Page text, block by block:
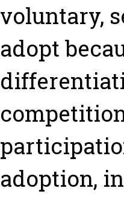
voluntary,
adopt
adoption,